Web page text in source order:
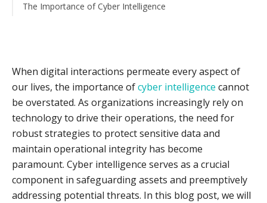
The Importance of Cyber Intelligence
When digital interactions permeate every aspect of
our lives, the importance ofcyber intelligence cannot
be overstated. As organizations increasingly rely on
technology to drive their operations, the need for
robust strategies to protect sensitive data and
maintain operational integrity has become
paramount. Cyber intelligence serves as a crucial
component in safeguarding assets and preemptively
addressing potential threats. In this blog post, we will